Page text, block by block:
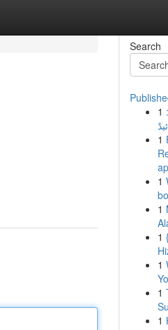
Search
1
1
1
1
1
1
1
1